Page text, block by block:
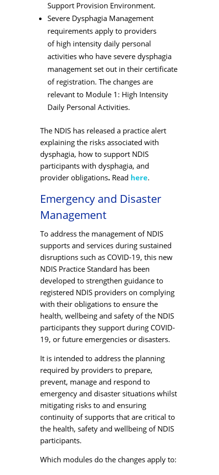
Support Provision Environment.
Severe Dysphagia Management
requirements apply to providers
of high intensity daily personal
activities who have severe dysphagia
management set out in their certificate
of registration. The changes are
relevant to Module 1: High Intensity
Daily Personal Activities.
The NDIS has released a practice alert
explaining the risks associated with
dysphagia, how to support NDIS
participants with dysphagia, and
provider obligations. Read here.
Emergency and Disaster
Management
To address the management of NDIS
supports and services during sustained
disruptions such as COVID-19, this new
NDIS Practice Standard has been
developed to strengthen guidance to
registered NDIS providers on complying
with their obligations to ensure the
health, wellbeing and safety of the NDIS
participants they support during COVID-
19, or future emergencies or disasters.
It is intended to address the planning
required by providers to prepare,
prevent, manage and respond to
emergency and disaster situations whilst
mitigating risks to and ensuring
continuity of supports that are critical to
the health, safety and wellbeing of NDIS
participants.
Which modules do the changes apply to: